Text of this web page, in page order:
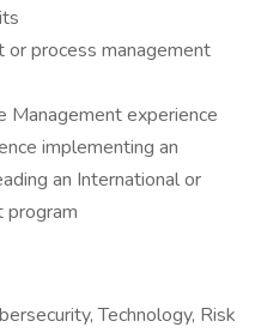
process management
experience
implementing an
an International or
program
Technology, Risk